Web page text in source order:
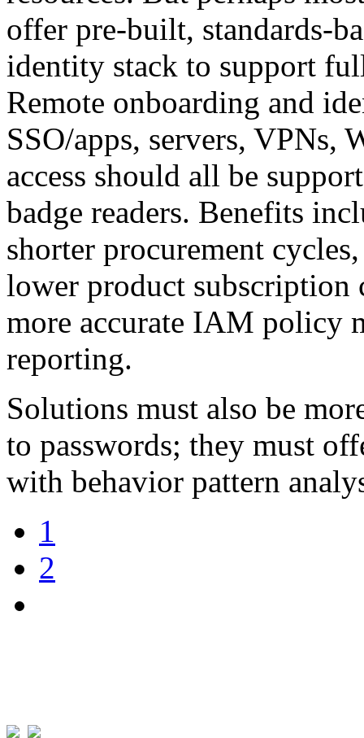
offer pre-built, standards-
identity stack to support
Remote onboarding and
SSO/apps, servers, VPNs,
access should all be
badge readers. Benefits
shorter procurement
lower product subscription
more accurate IAM policy
reporting.
Solutions must also be
to passwords; they must
with behavior pattern
1
2